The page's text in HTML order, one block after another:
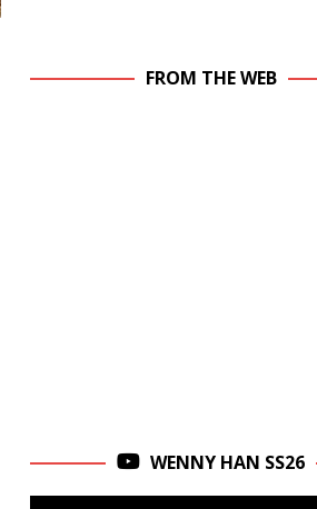
FROM THE WEB
WENNY HAN SS26